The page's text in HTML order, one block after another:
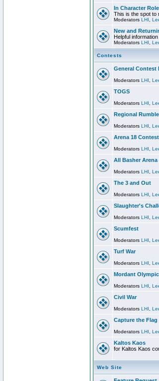
In Character
This is the spot to
Moderators LHI
New and
Helpful
Moderators LHI
Contests
General Contest
Moderators LHI
TOGS
Moderators LHI
Regional
Moderators LHI
Arena 18 Contest
Moderators LHI
All Basher Arena
Moderators LHI
The 3 and Out
Moderators LHI
Slaughter's
Moderators LHI
Scumfest
Moderators LHI
Turf War
Moderators LHI
Mordant
Moderators LHI
Civil War
Moderators LHI
Capture the Flag
Moderators LHI
Kaltos Kaos
for Kaltos Kaos
Web Site